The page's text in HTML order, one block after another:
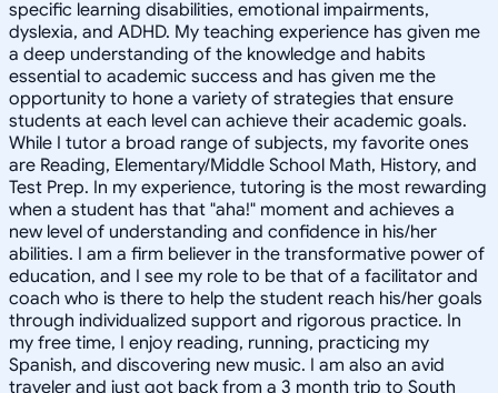
specific learning disabilities, emotional impairments,
dyslexia, and ADHD. My teaching experience has given me
a deep understanding of the knowledge and habits
essential to academic success and has given me the
opportunity to hone a variety of strategies that ensure
students at each level can achieve their academic goals.
While I tutor a broad range of subjects, my favorite ones
are Reading, Elementary/Middle School Math, History, and
Test Prep. In my experience, tutoring is the most rewarding
when a student has that "aha!" moment and achieves a
new level of understanding and confidence in his/her
abilities. I am a firm believer in the transformative power of
education, and I see my role to be that of a facilitator and
coach who is there to help the student reach his/her goals
through individualized support and rigorous practice. In
my free time, I enjoy reading, running, practicing my
Spanish, and discovering new music. I am also an avid
traveler and just got back from a 3 month trip to South